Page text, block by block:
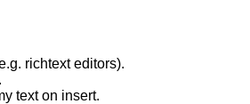
richtext editors).
text on insert.